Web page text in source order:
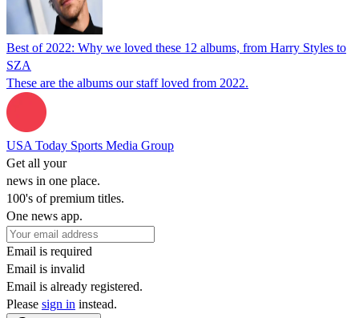
Best of 2022: Why we loved these 12 albums, from Harry Styles to
SZA
These are the albums our staff loved from 2022.
USA Today Sports Media Group
Get all your
news in one place.
100's of premium titles.
One news app.
Email is required
Email is invalid
Email is already registered.
Please sign in instead.